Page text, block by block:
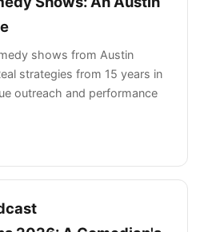
shows from Austin
strategies from 15 years in
outreach and performance